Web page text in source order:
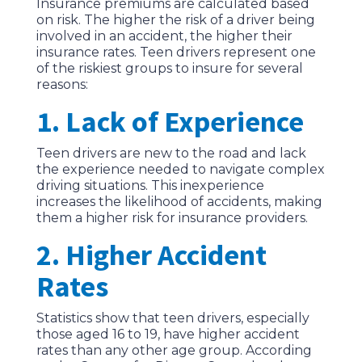
Insurance premiums are calculated based
on risk. The higher the risk of a driver being
involved in an accident, the higher their
insurance rates. Teen drivers represent one
of the riskiest groups to insure for several
reasons:
1. Lack of Experience
Teen drivers are new to the road and lack
the experience needed to navigate complex
driving situations. This inexperience
increases the likelihood of accidents, making
them a higher risk for insurance providers.
2. Higher Accident
Rates
Statistics show that teen drivers, especially
those aged 16 to 19, have higher accident
rates than any other age group. According